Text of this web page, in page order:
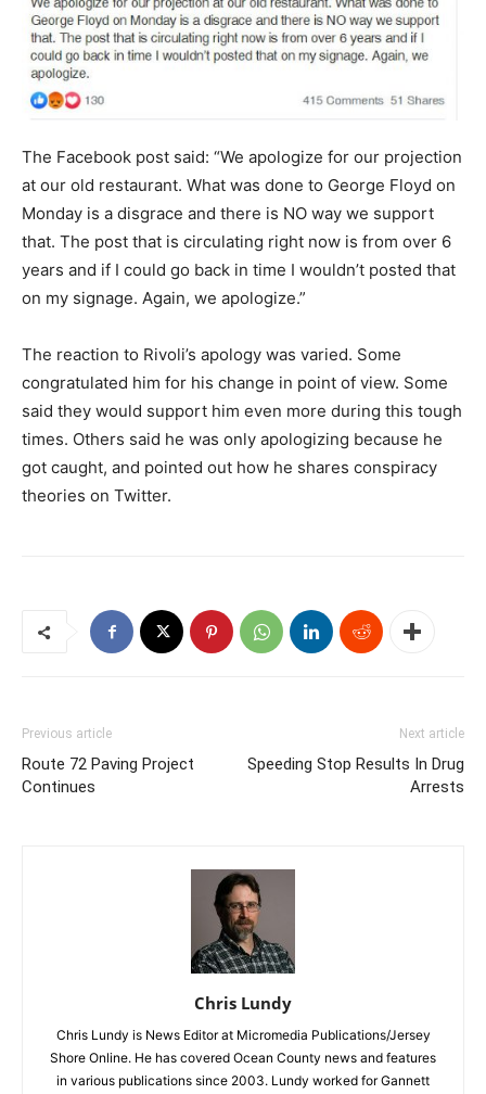
The Facebook post said: “We apologize for our projection
at our old restaurant. What was done to George Floyd on
Monday is a disgrace and there is NO way we support
that. The post that is circulating right now is from over 6
years and if I could go back in time I wouldn’t posted that
on my signage. Again, we apologize.”
The reaction to Rivoli’s apology was varied. Some
congratulated him for his change in point of view. Some
said they would support him even more during this tough
times. Others said he was only apologizing because he
got caught, and pointed out how he shares conspiracy
theories on Twitter.
Previous article
Route 72 Paving Project
Continues
Next article
Speeding Stop Results In Drug
Arrests
Chris Lundy
Chris Lundy is News Editor at Micromedia Publications/Jersey
Shore Online. He has covered Ocean County news and features
in various publications since 2003. Lundy worked for Gannett